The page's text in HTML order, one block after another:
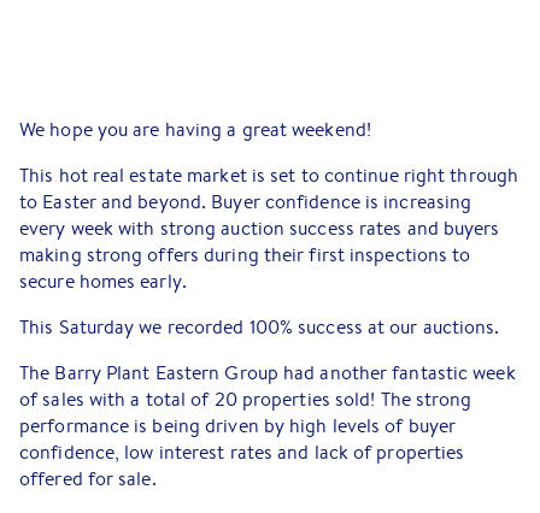
We hope you are having a great weekend!
This hot real estate market is set to continue right through
to Easter and beyond. Buyer confidence is increasing
every week with strong auction success rates and buyers
making strong offers during their first inspections to
secure homes early.
This Saturday we recorded 100% success at our auctions.
The Barry Plant Eastern Group had another fantastic week
of sales with a total of 20 properties sold! The strong
performance is being driven by high levels of buyer
confidence, low interest rates and lack of properties
offered for sale.